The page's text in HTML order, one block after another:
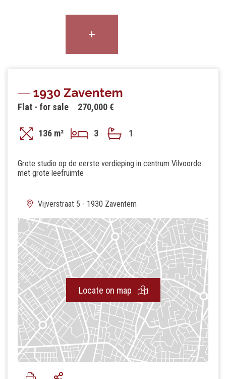
1930 Zaventem
270,000 €
Flat - for sale
136 m² 3 1
Grote studio op de eerste verdieping in centrum Vilvoorde
met grote leefruimte
Vijverstraat 5 - 1930 Zaventem
Locate on map